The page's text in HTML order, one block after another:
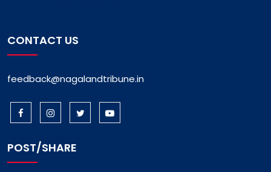
CONTACT US
feedback@nagalandtribune.in
POST/SHARE